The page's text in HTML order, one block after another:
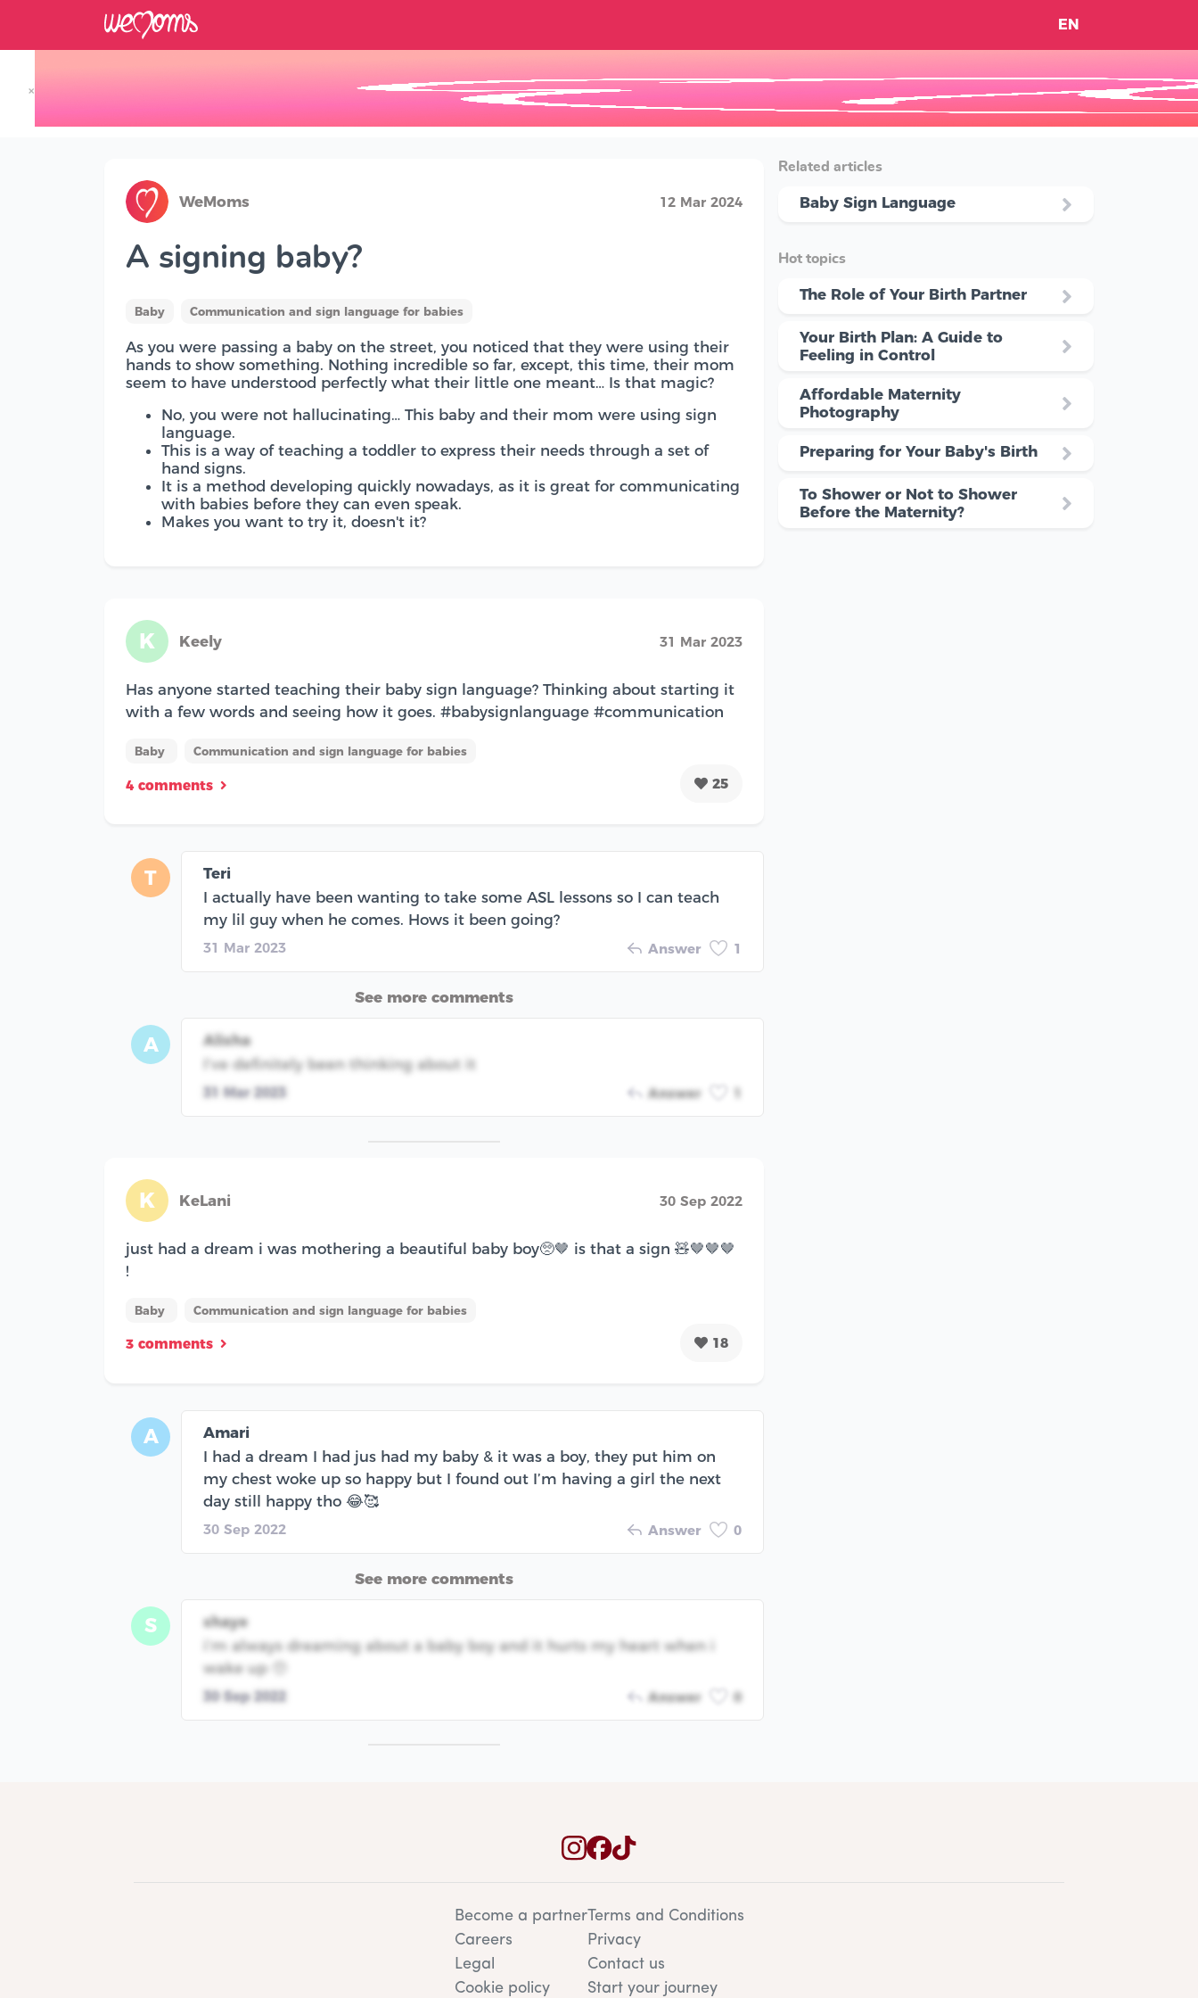
×
EN
WeMoms 12 Mar 2024
A signing baby?
Baby Communication and sign language for babies
As you were passing a baby on the street, you noticed that they were using their
hands to show something. Nothing incredible so far, except, this time, their mom
seem to have understood perfectly what their little one meant… Is that magic?
No, you were not hallucinating… This baby and their mom were using sign
language.
This is a way of teaching a toddler to express their needs through a set of
hand signs.
It is a method developing quickly nowadays, as it is great for communicating
with babies before they can even speak.
Makes you want to try it, doesn't it?
K Keely 31 Mar 2023
Has anyone started teaching their baby sign language? Thinking about starting it
with a few words and seeing how it goes. #babysignlanguage #communication
Baby Communication and sign language for babies
4 comments 25
T
Teri
I actually have been wanting to take some ASL lessons so I can teach
my lil guy when he comes. Hows it been going?
31 Mar 2023 Answer 1
See more comments
A
Alisha
I’ve definitely been thinking about it
31 Mar 2023 Answer
K KeLani 30 Sep 2022
just had a dream i was mothering a beautiful baby boy🥺🤎 is that a sign 🧸🤎🤎🤎
!
Baby Communication and sign language for babies
3 comments 18
A
Amari
I had a dream I had jus had my baby & it was a boy, they put him on
my chest woke up so happy but I found out I’m having a girl the next
day still happy tho 😂🥰
30 Sep 2022 Answer 0
See more comments
S
shaye
i’m always dreaming about a baby boy and it hurts my heart when i
wake up 🥺
30 Sep 2022 Answer 0
Related articles
Baby Sign Language
Hot topics
The Role of Your Birth Partner
Your Birth Plan: A Guide to
Feeling in Control
Affordable Maternity
Photography
Preparing for Your Baby's Birth
To Shower or Not to Shower
Before the Maternity?
Become a partner
Careers
Legal
Cookie policy
Terms and Conditions
Privacy
Contact us
Start your journey